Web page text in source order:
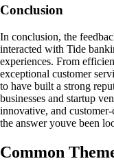
Conclusion
In conclusion, the
interacted with Tide
experiences. From
exceptional customer
to have built a strong
businesses and startup
innovative, and
the answer youve been
Common